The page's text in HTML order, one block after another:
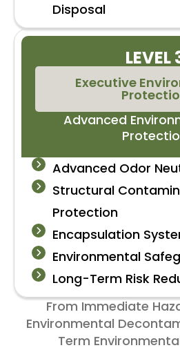
Disposal
LEVEL
Executive
Advanced
Advanced Odor
Structural
Protection
Encapsulation
Environmental
Long-Term Risk
From Immediate
Environmental
Term